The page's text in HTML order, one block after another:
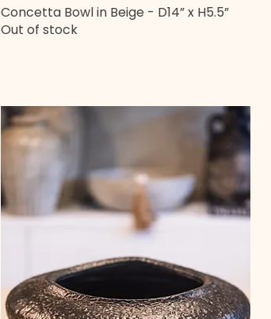
Quick View
Concetta Bowl in Beige - D14” x H5.5”
Out of stock